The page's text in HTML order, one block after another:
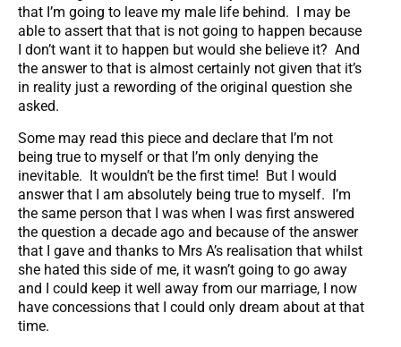
that I’m going to leave my male life behind. I may be
able to assert that that is not going to happen because
I don’t want it to happen but would she believe it? And
the answer to that is almost certainly not given that it’s
in reality just a rewording of the original question she
asked.
Some may read this piece and declare that I’m not
being true to myself or that I’m only denying the
inevitable. It wouldn’t be the first time! But I would
answer that I am absolutely being true to myself. I’m
the same person that I was when I was first answered
the question a decade ago and because of the answer
that I gave and thanks to Mrs A’s realisation that whilst
she hated this side of me, it wasn’t going to go away
and I could keep it well away from our marriage, I now
have concessions that I could only dream about at that
time.